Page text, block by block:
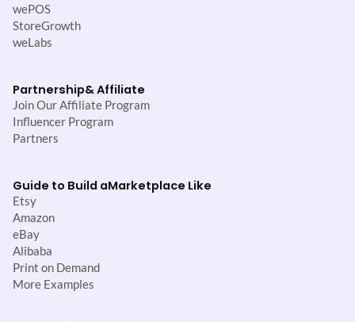
wePOS
StoreGrowth
weLabs
Partnership& Affiliate
Join Our Affiliate Program
Influencer Program
Partners
Guide to Build aMarketplace Like
Etsy
Amazon
eBay
Alibaba
Print on Demand
More Examples